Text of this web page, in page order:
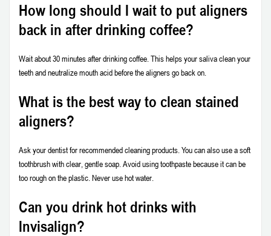
How long should I wait to put aligners
back in after drinking coffee?
Wait about 30 minutes after drinking coffee. This helps your saliva clean your
teeth and neutralize mouth acid before the aligners go back on.
What is the best way to clean stained
aligners?
Ask your dentist for recommended cleaning products. You can also use a soft
toothbrush with clear, gentle soap. Avoid using toothpaste because it can be
too rough on the plastic. Never use hot water.
Can you drink hot drinks with
Invisalign?